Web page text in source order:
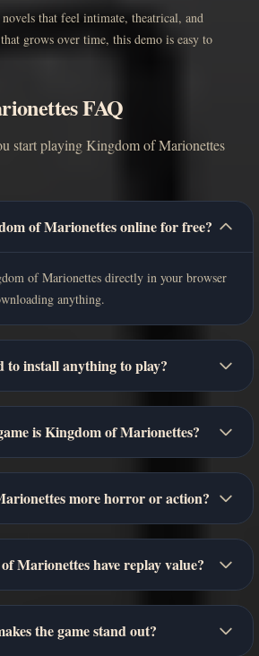
that feel intimate, theatrical, and
grows over time, this demo is easy to
FAQ
start playing Kingdom of Marionettes
of Marionettes online for free?
of Marionettes directly in your browser
anything.
to install anything to play?
is Kingdom of Marionettes?
more horror or action?
Marionettes have replay value?
the game stand out?